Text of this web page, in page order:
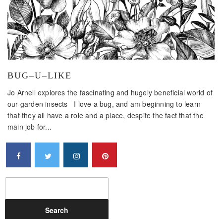
BUG–U–LIKE
Jo Arnell explores the fascinating and hugely beneficial world of
our garden insects I love a bug, and am beginning to learn
that they all have a role and a place, despite the fact that the
main job for...